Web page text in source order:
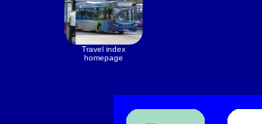
Travel index
homepage